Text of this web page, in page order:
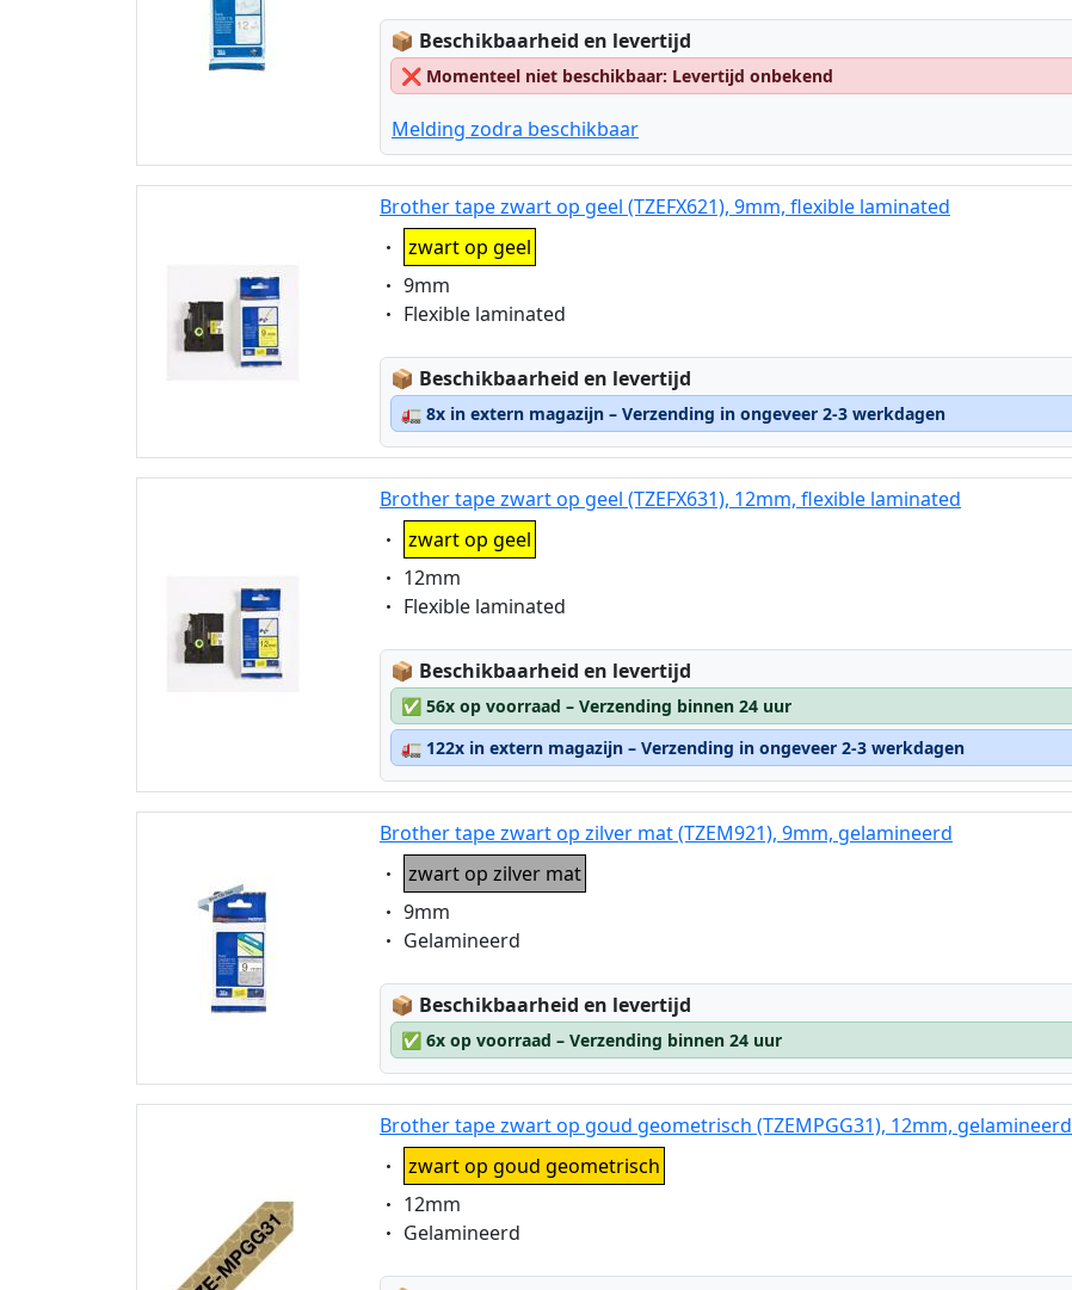
📦 Lagerstatus:
Beschikbaarheid en levertijd
❌ Momenteel niet beschikbaar: Levertijd onbekend
Melding zodra beschikbaar
Brother tape zwart op geel (TZEFX621), 9mm, flexible laminated
Eigenschaft:
zwart op geel
Eigenschaft:
9mm
Eigenschaft:
Flexible laminated
📦 Lagerstatus:
Beschikbaarheid en levertijd
🚛 8x in extern magazijn – Verzending in ongeveer 2-3 werkdagen
Brother tape zwart op geel (TZEFX631), 12mm, flexible laminated
Eigenschaft:
zwart op geel
Eigenschaft:
12mm
Eigenschaft:
Flexible laminated
📦 Lagerstatus:
Beschikbaarheid en levertijd
✅ 56x op voorraad – Verzending binnen 24 uur
🚛 122x in extern magazijn – Verzending in ongeveer 2-3 werkdagen
Brother tape zwart op zilver mat (TZEM921), 9mm, gelamineerd
Eigenschaft:
zwart op zilver mat
Eigenschaft:
9mm
Eigenschaft:
Gelamineerd
📦 Lagerstatus:
Beschikbaarheid en levertijd
✅ 6x op voorraad – Verzending binnen 24 uur
Brother tape zwart op goud geometrisch (TZEMPGG31), 12mm, gelamineerd
Eigenschaft:
zwart op goud geometrisch
Eigenschaft:
12mm
Eigenschaft:
Gelamineerd